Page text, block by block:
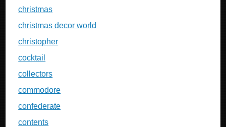
christmas
christmas decor world
christopher
cocktail
collectors
commodore
confederate
contents